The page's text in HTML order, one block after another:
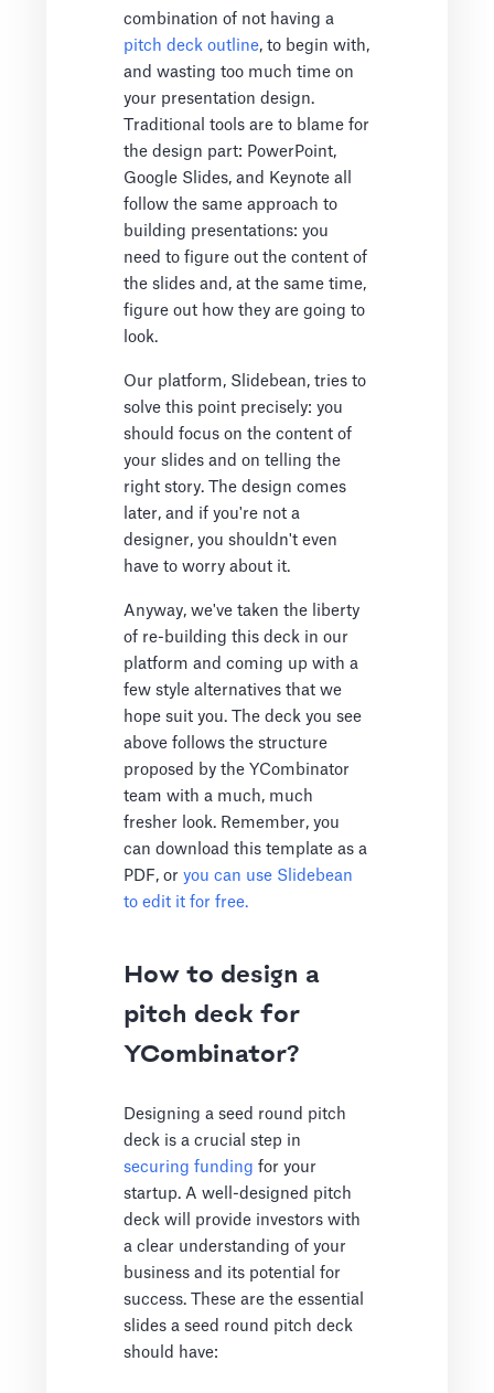
combination of not having a
pitch deck outline, to begin with,
and wasting too much time on
your presentation design.
Traditional tools are to blame for
the design part: PowerPoint,
Google Slides, and Keynote all
follow the same approach to
building presentations: you
need to figure out the content of
the slides and, at the same time,
figure out how they are going to
look.
Our platform, Slidebean, tries to
solve this point precisely: you
should focus on the content of
your slides and on telling the
right story. The design comes
later, and if you're not a
designer, you shouldn't even
have to worry about it.
Anyway, we've taken the liberty
of re-building this deck in our
platform and coming up with a
few style alternatives that we
hope suit you. The deck you see
above follows the structure
proposed by the YCombinator
team with a much, much
fresher look. Remember, you
can download this template as a
PDF, oryou can use Slidebean
to edit it for free.
How to design a
pitch deck for
YCombinator?
Designing a seed round pitch
deck is a crucial step in
securing funding for your
startup. A well-designed pitch
deck will provide investors with
a clear understanding of your
business and its potential for
success. These are the essential
slides a seed round pitch deck
should have: